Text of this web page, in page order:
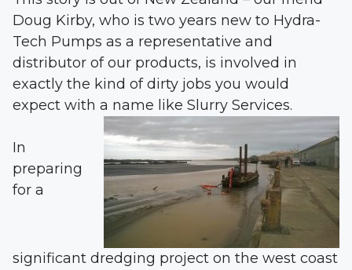
Doug Kirby, who is two years new to Hydra-
Tech Pumps as a representative and
distributor of our products, is involved in
exactly the kind of dirty jobs you would
expect with a name like Slurry Services.
In
preparing
for a
significant dredging project on the west coast